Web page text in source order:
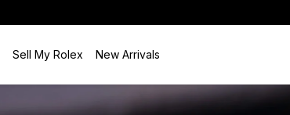
Sell My Rolex New Arrivals